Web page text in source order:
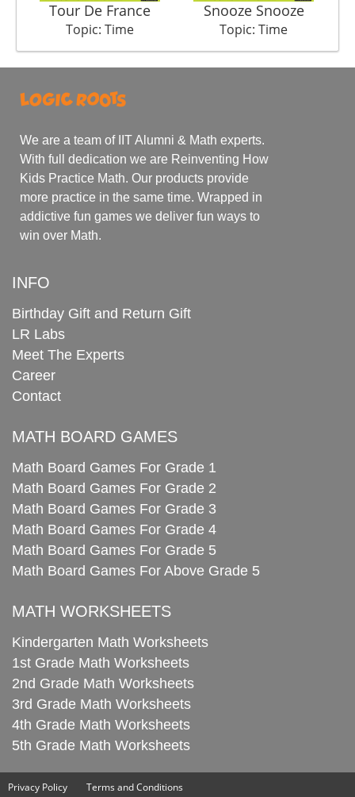
Tour De France
Topic: Time
Snooze Snooze
Topic: Time
We are a team of IIT Alumni & Math experts.
With full dedication we are Reinventing How
Kids Practice Math. Our products provide
more practice in the same time. Wrapped in
addictive fun games we deliver fun ways to
win over Math.
INFO
Birthday Gift and Return Gift
LR Labs
Meet The Experts
Career
Contact
MATH BOARD GAMES
Math Board Games For Grade 1
Math Board Games For Grade 2
Math Board Games For Grade 3
Math Board Games For Grade 4
Math Board Games For Grade 5
Math Board Games For Above Grade 5
MATH WORKSHEETS
Kindergarten Math Worksheets
1st Grade Math Worksheets
2nd Grade Math Worksheets
3rd Grade Math Worksheets
4th Grade Math Worksheets
5th Grade Math Worksheets
Privacy Policy Terms and Conditions